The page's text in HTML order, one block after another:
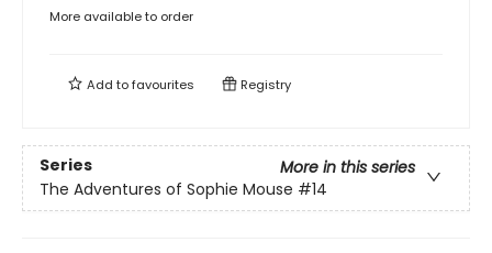
More available to order
Add tofavourites Registry
Series
More in this series
The Adventures of Sophie Mouse #14